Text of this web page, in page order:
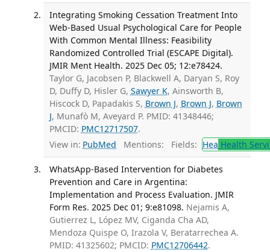
Integrating Smoking Cessation Treatment Into
Web-Based Usual Psychological Care for People
With Common Mental Illness: Feasibility
Randomized Controlled Trial (ESCAPE Digital).
JMIR Ment Health. 2025 Dec 05; 12:e78424.
Taylor G, Jacobsen P, Blackwell A, Daryan S, Roy
D, Duffy D, Hisler G, Sawyer K, Ainsworth B,
Hiscock D, Papadakis S, Brown J, Brown J, Brown
J, Munafò M, Aveyard P. PMID: 41348446;
PMCID: PMC12717507.
View in: PubMed Mentions: Fields: Hea Health
WhatsApp-Based Intervention for Diabetes
Prevention and Care in Argentina:
Implementation and Process Evaluation. JMIR
Form Res. 2025 Dec 01; 9:e81098. Nejamis A,
Gutierrez L, López MV, Ciganda Cha AD,
Mendoza Quispe O, Irazola V, Beratarrechea A.
PMID: 41325602; PMCID: PMC12706442.